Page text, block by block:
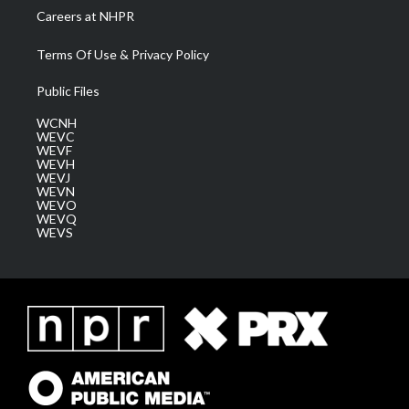
Careers at NHPR
Terms Of Use & Privacy Policy
Public Files
WCNH
WEVC
WEVF
WEVH
WEVJ
WEVN
WEVO
WEVQ
WEVS